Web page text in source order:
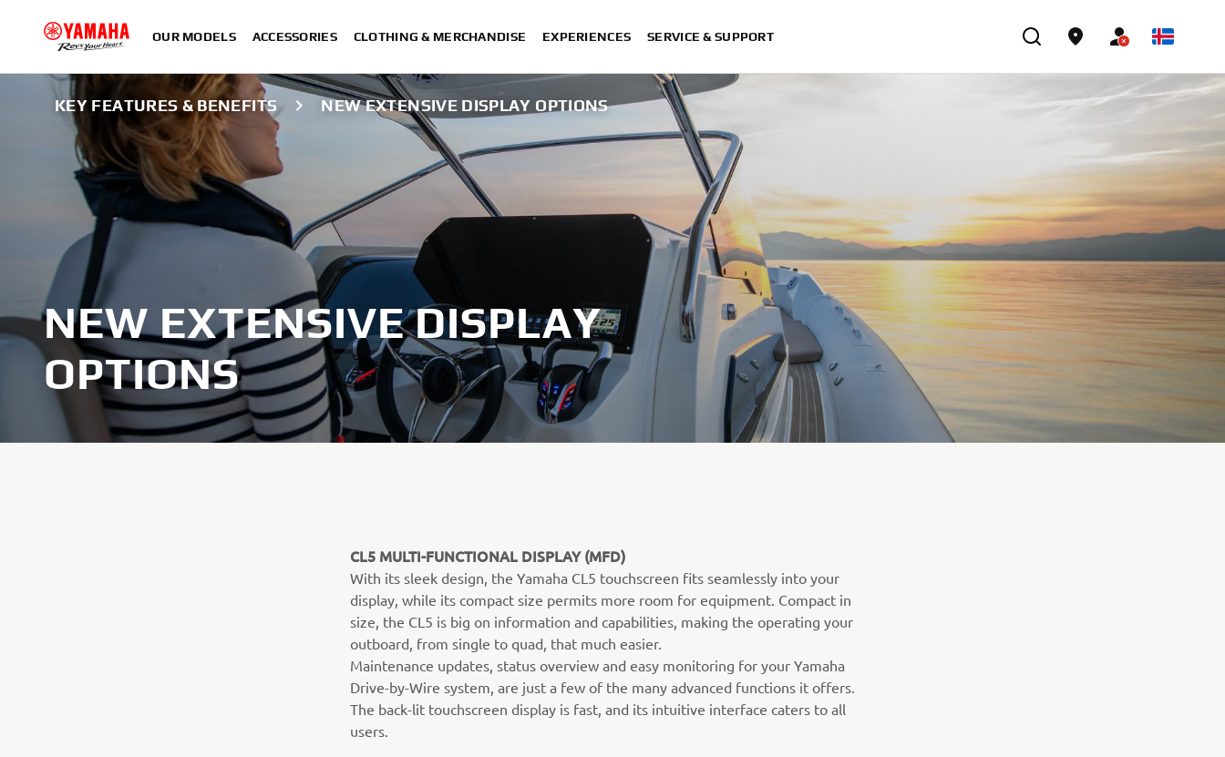
OUR MODELS ACCESSORIES CLOTHING & MERCHANDISE EXPERIENCES SERVICE & SUPPORT
KEY FEATURES & BENEFITS NEW EXTENSIVE DISPLAY OPTIONS
NEW EXTENSIVE DISPLAY
OPTIONS
CL5 MULTI-FUNCTIONAL DISPLAY (MFD)
With its sleek design, the Yamaha CL5 touchscreen fits seamlessly into your
display, while its compact size permits more room for equipment. Compact in
size, the CL5 is big on information and capabilities, making the operating your
outboard, from single to quad, that much easier.
Maintenance updates, status overview and easy monitoring for your Yamaha
Drive-by-Wire system, are just a few of the many advanced functions it offers.
The back-lit touchscreen display is fast, and its intuitive interface caters to all
users.